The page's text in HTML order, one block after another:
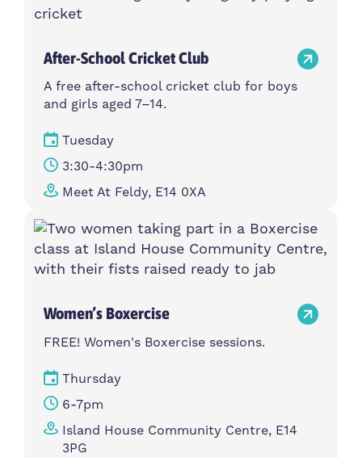
After-School Cricket Club
A free after-school cricket club for boys
and girls aged 7–14.
Tuesday
3:30-4:30pm
Meet At Feldy, E14 0XA
Women’s Boxercise
FREE! Women's Boxercise sessions.
Thursday
6-7pm
Island House Community Centre, E14
3PG